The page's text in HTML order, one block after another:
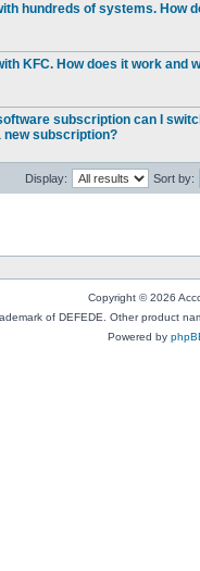
hundreds of systems. How
KFC. How does it work and
subscription can I
new subscription?
Display: Sort by:
Copyright © 2026
of DEFEDE. Other product
Powered by